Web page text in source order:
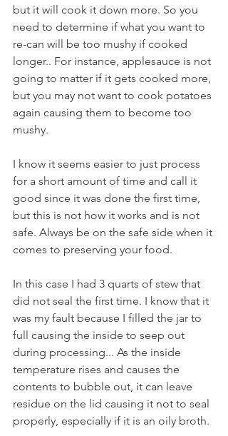
but it will cook it down more. So you
need to determine if what you want to
re-can will be too mushy if cooked
longer.. For instance, applesauce is not
going to matter if it gets cooked more,
but you may not want to cook potatoes
again causing them to become too
mushy.
I know it seems easier to just process
for a short amount of time and call it
good since it was done the first time,
but this is not how it works and is not
safe. Always be on the safe side when it
comes to preserving your food.
In this case I had 3 quarts of stew that
did not seal the first time. I know that it
was my fault because I filled the jar to
full causing the inside to seep out
during processing... As the inside
temperature rises and causes the
contents to bubble out, it can leave
residue on the lid causing it not to seal
properly, especially if it is an oily broth.